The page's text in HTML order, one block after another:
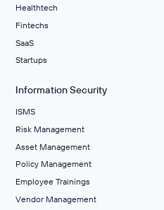
Healthtech
Fintechs
SaaS
Startups
Information Security
ISMS
Risk Management
Asset Management
Policy Management
Employee Trainings
Vendor Management